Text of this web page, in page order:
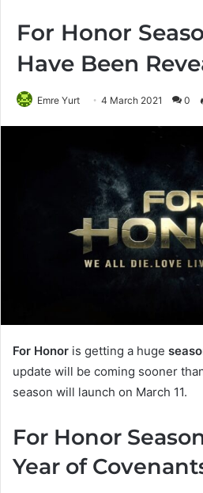
For Honor
Have Been
Emre Yurt 4 March 2021 0
For Honor is getting a huge
update will be coming sooner
season will launch on March 11.
For Honor
Year of